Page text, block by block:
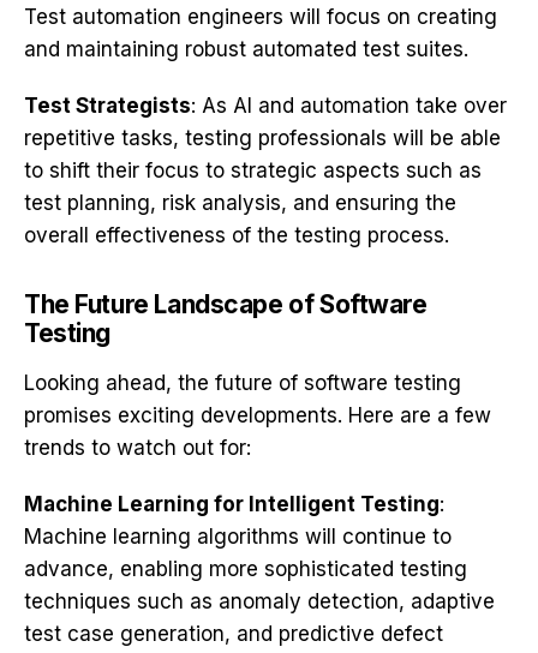
Test automation engineers will focus on creating
and maintaining robust automated test suites.
Test Strategists: As AI and automation take over
repetitive tasks, testing professionals will be able
to shift their focus to strategic aspects such as
test planning, risk analysis, and ensuring the
overall effectiveness of the testing process.
The Future Landscape of Software
Testing
Looking ahead, the future of software testing
promises exciting developments. Here are a few
trends to watch out for:
Machine Learning for Intelligent Testing:
Machine learning algorithms will continue to
advance, enabling more sophisticated testing
techniques such as anomaly detection, adaptive
test case generation, and predictive defect